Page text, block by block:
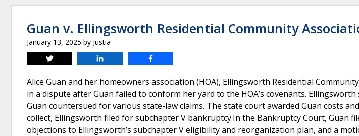
Guan v. Ellingsworth Residential Community
January 13, 2025 by Justia
Tweet
Alice Guan and her homeowners association (HOA), Ellingsworth Residential
in a dispute after Guan failed to conform her yard to the HOA’s covenants.
Guan countersued for various state-law claims. The state court awarded Guan costs
collect, Ellingsworth filed for subchapter V bankruptcy.In the Bankruptcy Court, Guan
objections to Ellingsworth’s subchapter V eligibility and reorganization plan, and a